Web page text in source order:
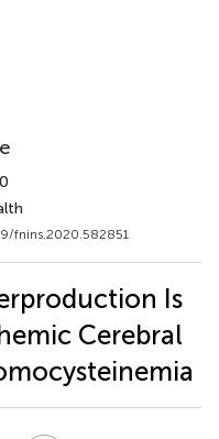
fnins.2020.582851
Is
Cerebral